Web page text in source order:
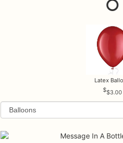
Latex
$3.00